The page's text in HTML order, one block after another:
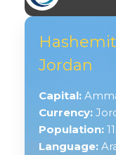
Jordan
Capital:
Currency:
Population:
Language: